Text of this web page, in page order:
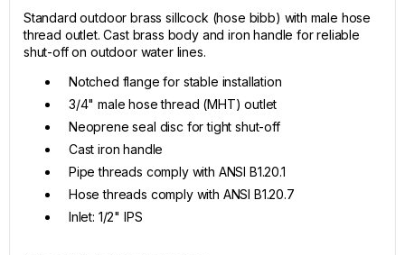
Standard outdoor brass sillcock (hose bibb) with male hose
thread outlet. Cast brass body and iron handle for reliable
shut-off on outdoor water lines.
Notched flange for stable installation
3/4" male hose thread (MHT) outlet
Neoprene seal disc for tight shut-off
Cast iron handle
Pipe threads comply with ANSI B1.20.1
Hose threads comply with ANSI B1.20.7
Inlet: 1/2" IPS